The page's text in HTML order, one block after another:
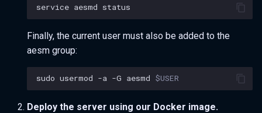
service aesmd
Finally, the current user must also be added to the
aesm group:
sudo usermod -a -G aesmd $USER
Deploy the server using our Docker image.